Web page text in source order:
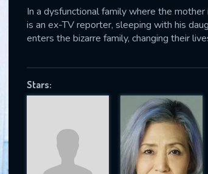
In a dysfunctional family where the
is an ex-TV reporter, sleeping with his
enters the bizarre family, changing their
Stars:
successfully sent. We
US
fill all fields.
EMAIL REQUIRED